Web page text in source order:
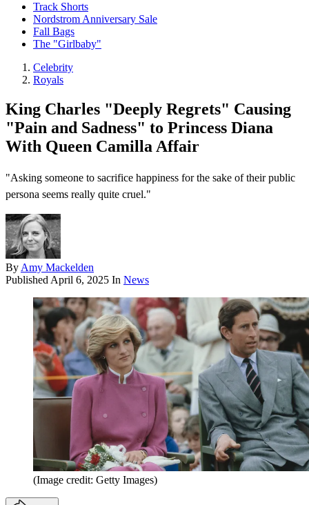
Track Shorts
Nordstrom Anniversary Sale
Fall Bags
The "Girlbaby"
Celebrity
Royals
King Charles "Deeply Regrets" Causing
"Pain and Sadness" to Princess Diana
With Queen Camilla Affair
"Asking someone to sacrifice happiness for the sake of their public
persona seems really quite cruel."
By Amy Mackelden
Published April 6, 2025 In News
(Image credit: Getty Images)